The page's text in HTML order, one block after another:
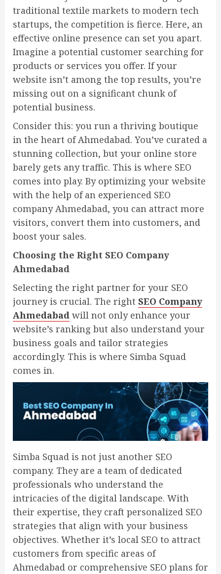
traditional textile markets to modern tech
startups, the competition is fierce. Here, an
effective online presence can set you apart.
Imagine a potential customer searching for
products or services you offer. If your
website isn’t among the top results, you’re
missing out on a significant chunk of
potential business.
Consider this: you run a thriving boutique
in the heart of Ahmedabad. You’ve curated a
stunning collection, but your online store
barely gets any traffic. This is where SEO
comes into play. By optimizing your website
with the help of an experienced SEO
company Ahmedabad, you can attract more
visitors, convert them into customers, and
boost your sales.
Choosing the Right SEO Company
Ahmedabad
Selecting the right partner for your SEO
journey is crucial. The right SEO Company
Ahmedabad will not only enhance your
website’s ranking but also understand your
business goals and tailor strategies
accordingly. This is where Simba Squad
comes in.
Simba Squad is not just another SEO
company. They are a team of dedicated
professionals who understand the
intricacies of the digital landscape. With
their expertise, they craft personalized SEO
strategies that align with your business
objectives. Whether it’s local SEO to attract
customers from specific areas of
Ahmedabad or comprehensive SEO plans for